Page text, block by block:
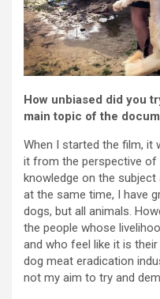
How unbiased did you
main topic of the
When I started the film,
it from the perspective of
knowledge on the
at the same time, I have
dogs, but all animals.
the people whose
and who feel like it is
dog meat eradication
not my aim to try and